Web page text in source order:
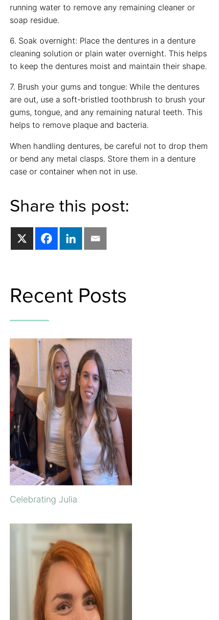
running water to remove any remaining cleaner or
soap residue.
6. Soak overnight: Place the dentures in a denture
cleaning solution or plain water overnight. This helps
to keep the dentures moist and maintain their shape.
7. Brush your gums and tongue: While the dentures
are out, use a soft-bristled toothbrush to brush your
gums, tongue, and any remaining natural teeth. This
helps to remove plaque and bacteria.
When handling dentures, be careful not to drop them
or bend any metal clasps. Store them in a denture
case or container when not in use.
Share this post:
Recent Posts
Celebrating Julia